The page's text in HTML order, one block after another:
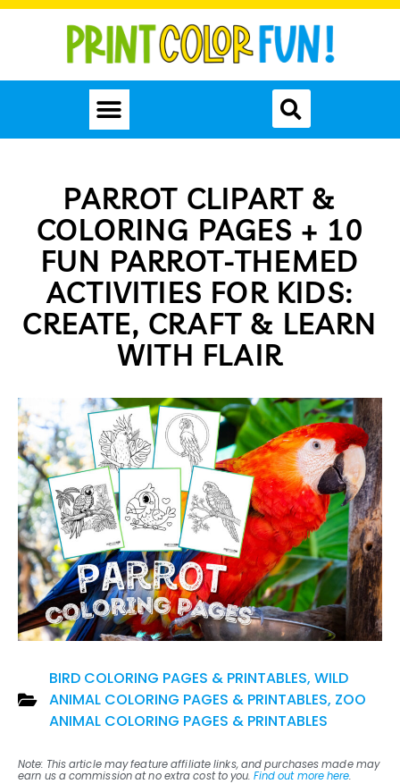
PARROT CLIPART &
COLORING PAGES + 10
FUN PARROT-THEMED
ACTIVITIES FOR KIDS:
CREATE, CRAFT & LEARN
WITH FLAIR
BIRD COLORING PAGES & PRINTABLES, WILD
ANIMAL COLORING PAGES & PRINTABLES, ZOO
ANIMAL COLORING PAGES & PRINTABLES
Note: This article may feature affiliate links, and purchases made may
earn us a commission at no extra cost to you. Find out more here.